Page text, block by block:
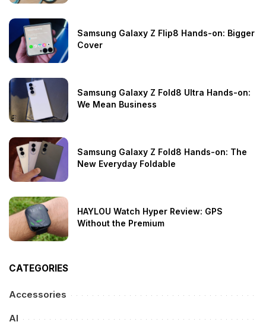
Samsung Galaxy Z Flip8 Hands-on: Bigger
Cover
Samsung Galaxy Z Fold8 Ultra Hands-on:
We Mean Business
Samsung Galaxy Z Fold8 Hands-on: The
New Everyday Foldable
HAYLOU Watch Hyper Review: GPS
Without the Premium
CATEGORIES
Accessories
AI